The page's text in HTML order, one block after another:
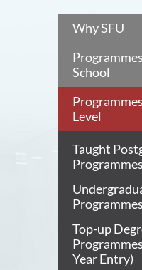
Why SFU
School
Level
Taught
Programmes
Programmes
Top-up
Year Entry)